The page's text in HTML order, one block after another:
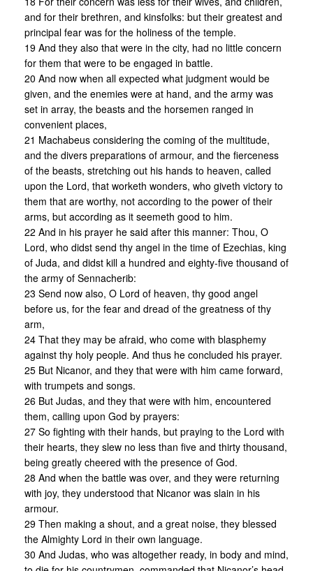
and for their brethren, and kinsfolks: but their greatest and
principal fear was for the holiness of the temple.
19 And they also that were in the city, had no little concern
for them that were to be engaged in battle.
20 And now when all expected what judgment would be
given, and the enemies were at hand, and the army was
set in array, the beasts and the horsemen ranged in
convenient places,
21 Machabeus considering the coming of the multitude,
and the divers preparations of armour, and the fierceness
of the beasts, stretching out his hands to heaven, called
upon the Lord, that worketh wonders, who giveth victory to
them that are worthy, not according to the power of their
arms, but according as it seemeth good to him.
22 And in his prayer he said after this manner: Thou, O
Lord, who didst send thy angel in the time of Ezechias, king
of Juda, and didst kill a hundred and eighty-five thousand of
the army of Sennacherib:
23 Send now also, O Lord of heaven, thy good angel
before us, for the fear and dread of the greatness of thy
arm,
24 That they may be afraid, who come with blasphemy
against thy holy people. And thus he concluded his prayer.
25 But Nicanor, and they that were with him came forward,
with trumpets and songs.
26 But Judas, and they that were with him, encountered
them, calling upon God by prayers:
27 So fighting with their hands, but praying to the Lord with
their hearts, they slew no less than five and thirty thousand,
being greatly cheered with the presence of God.
28 And when the battle was over, and they were returning
with joy, they understood that Nicanor was slain in his
armour.
29 Then making a shout, and a great noise, they blessed
the Almighty Lord in their own language.
30 And Judas, who was altogether ready, in body and mind,